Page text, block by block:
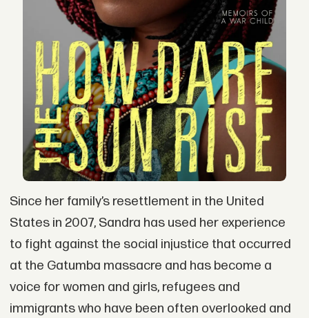
Since her family’s resettlement in the United
States in 2007, Sandra has used her experience
to fight against the social injustice that occurred
at the Gatumba massacre and has become a
voice for women and girls, refugees and
immigrants who have been often overlooked and